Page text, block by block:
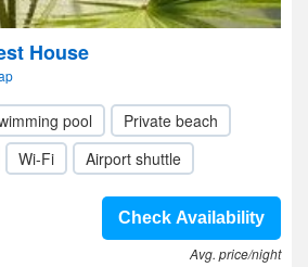
House
pool
Private beach
Wi-Fi Airport shuttle
Check Availability
Avg. price/night